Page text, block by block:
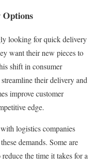
Options
looking for quick delivery
want their new pieces to
shift in consumer
their delivery and
improve customer
edge.
logistics companies
demands. Some are
the time it takes for a